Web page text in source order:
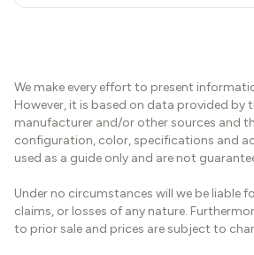
We make every effort to present
However, it is based on data provided by
manufacturer and/or other sources and
configuration, color, specifications and
used as a guide only and are not
Under no circumstances will we be liable
claims, or losses of any nature.
to prior sale and prices are subject to